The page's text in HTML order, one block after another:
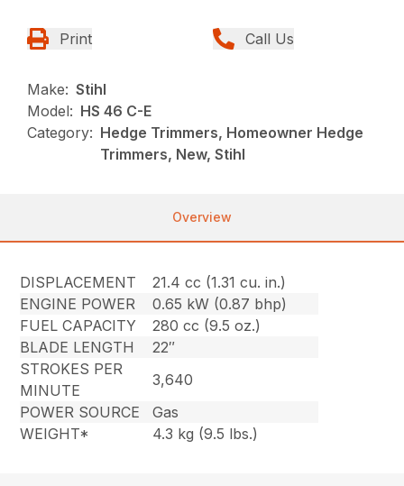
Print Call Us
Make: Stihl
Model: HS 46 C-E
Category: Hedge Trimmers, Homeowner Hedge
Trimmers, New, Stihl
Overview
DISPLACEMENT
21.4 cc (1.31 cu. in.)
ENGINE POWER
0.65 kW (0.87 bhp)
FUEL CAPACITY
280 cc (9.5 oz.)
BLADE LENGTH
22″
STROKES PER
MINUTE
3,640
POWER SOURCE
Gas
WEIGHT*
4.3 kg (9.5 lbs.)